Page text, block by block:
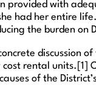
provided with
had her entire
the burden on
discussion
cost rental
of the